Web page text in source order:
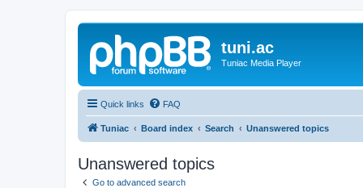
tuni.ac
Tuniac Media Player
Quick links FAQ
Tuniac Board index Search Unanswered topics
Unanswered topics
Go to advanced search